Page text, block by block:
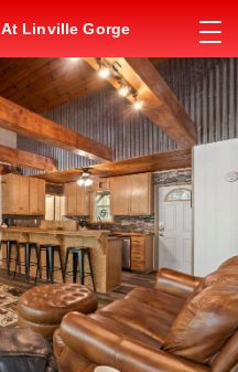
Linville Gorge